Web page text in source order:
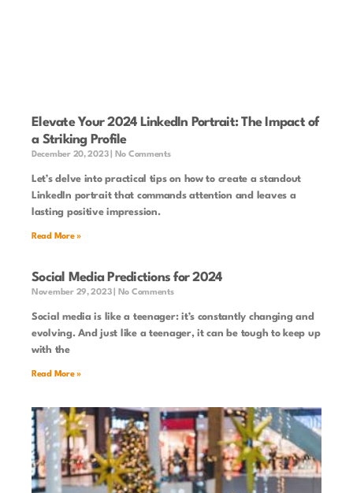
Elevate Your 2024 LinkedIn Portrait: The Impact of
a Striking Profile
December 20, 2023 No Comments
Let’s delve into practical tips on how to create a standout
LinkedIn portrait that commands attention and leaves a
lasting positive impression.
Read More »
Social Media Predictions for 2024
November 29, 2023 No Comments
Social media is like a teenager: it’s constantly changing and
evolving. And just like a teenager, it can be tough to keep up
with the
Read More »